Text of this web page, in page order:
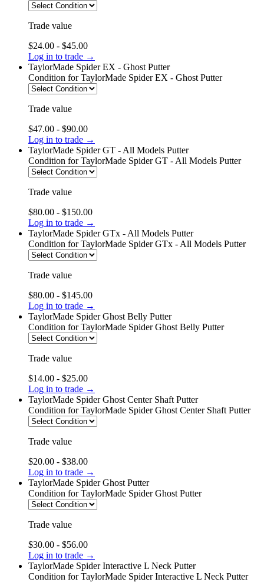
Trade value
$24.00 - $45.00
Log in to trade →
TaylorMade Spider EX - Ghost Putter
Condition for TaylorMade Spider EX - Ghost Putter
Trade value
$47.00 - $90.00
Log in to trade →
TaylorMade Spider GT - All Models Putter
Condition for TaylorMade Spider GT - All Models Putter
Trade value
$80.00 - $150.00
Log in to trade →
TaylorMade Spider GTx - All Models Putter
Condition for TaylorMade Spider GTx - All Models Putter
Trade value
$80.00 - $145.00
Log in to trade →
TaylorMade Spider Ghost Belly Putter
Condition for TaylorMade Spider Ghost Belly Putter
Trade value
$14.00 - $25.00
Log in to trade →
TaylorMade Spider Ghost Center Shaft Putter
Condition for TaylorMade Spider Ghost Center Shaft Putter
Trade value
$20.00 - $38.00
Log in to trade →
TaylorMade Spider Ghost Putter
Condition for TaylorMade Spider Ghost Putter
Trade value
$30.00 - $56.00
Log in to trade →
TaylorMade Spider Interactive L Neck Putter
Condition for TaylorMade Spider Interactive L Neck Putter